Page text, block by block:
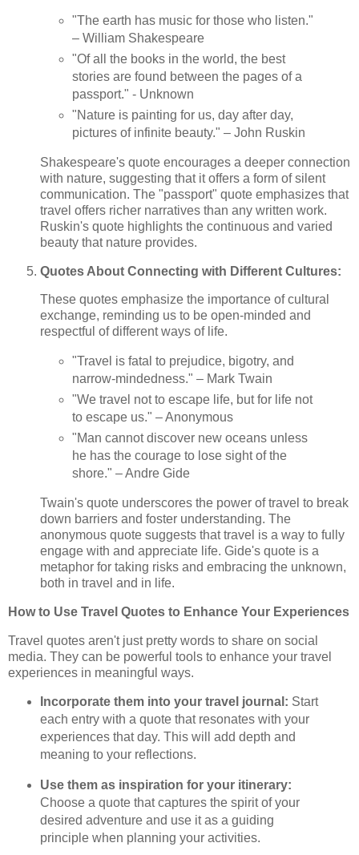
"The earth has music for those who listen."
– William Shakespeare
"Of all the books in the world, the best
stories are found between the pages of a
passport." - Unknown
"Nature is painting for us, day after day,
pictures of infinite beauty." – John Ruskin
Shakespeare's quote encourages a deeper connection
with nature, suggesting that it offers a form of silent
communication. The "passport" quote emphasizes that
travel offers richer narratives than any written work.
Ruskin's quote highlights the continuous and varied
beauty that nature provides.
Quotes About Connecting with Different Cultures:
These quotes emphasize the importance of cultural
exchange, reminding us to be open-minded and
respectful of different ways of life.
"Travel is fatal to prejudice, bigotry, and
narrow-mindedness." – Mark Twain
"We travel not to escape life, but for life not
to escape us." – Anonymous
"Man cannot discover new oceans unless
he has the courage to lose sight of the
shore." – Andre Gide
Twain's quote underscores the power of travel to break
down barriers and foster understanding. The
anonymous quote suggests that travel is a way to fully
engage with and appreciate life. Gide's quote is a
metaphor for taking risks and embracing the unknown,
both in travel and in life.
How to Use Travel Quotes to Enhance Your Experiences
Travel quotes aren't just pretty words to share on social
media. They can be powerful tools to enhance your travel
experiences in meaningful ways.
Incorporate them into your travel journal: Start
each entry with a quote that resonates with your
experiences that day. This will add depth and
meaning to your reflections.
Use them as inspiration for your itinerary:
Choose a quote that captures the spirit of your
desired adventure and use it as a guiding
principle when planning your activities.